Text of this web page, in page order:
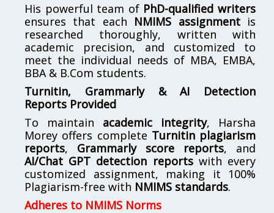
His powerful team of PhD-qualified writers
ensures that each NMIMS assignmentis
researched thoroughly, written with
academic precision, and customized to
meet the individual needs of MBA, EMBA,
BBA & B.Com students.
Turnitin, Grammarly & AI Detection
Reports Provided
To maintain academic integrity, Harsha
Morey offers complete Turnitin plagiarism
reports, Grammarly score reports, and
AI/Chat GPT detection reportswith every
customized assignment, making it 100%
Plagiarism-free with NMIMS standards.
Adheres to NMIMS Norms